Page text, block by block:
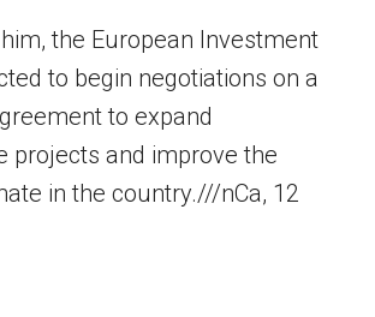
the European Investment
to begin negotiations on a
to expand
projects and improve the
in the country.///nCa, 12